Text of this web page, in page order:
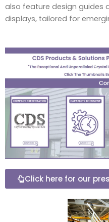
also feature design guides
displays, tailored for
Click here for our